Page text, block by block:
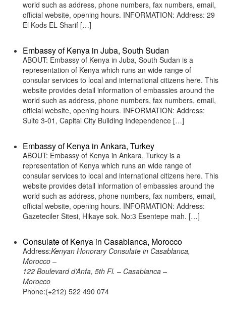
world such as address, phone numbers, fax numbers, email,
official website, opening hours. INFORMATION: Address: 29
El Kods EL Sharif […]
Embassy of Kenya in Juba, South Sudan
ABOUT: Embassy of Kenya in Juba, South Sudan is a
representation of Kenya which runs an wide range of
consular services to local and international citizens here. This
website provides detail information of embassies around the
world such as address, phone numbers, fax numbers, email,
official website, opening hours. INFORMATION: Address:
Suite 3-01, Capital City Building Independence […]
Embassy of Kenya in Ankara, Turkey
ABOUT: Embassy of Kenya in Ankara, Turkey is a
representation of Kenya which runs an wide range of
consular services to local and international citizens here. This
website provides detail information of embassies around the
world such as address, phone numbers, fax numbers, email,
official website, opening hours. INFORMATION: Address:
Gazeteciler Sitesi, Hikaye sok. No:3 Esentepe mah. […]
Consulate of Kenya in Casablanca, Morocco
Address:Kenyan Honorary Consulate in Casablanca,
Morocco –
122 Boulevard d’Anfa, 5th Fl. – Casablanca –
Morocco
Phone:(+212) 522 490 074